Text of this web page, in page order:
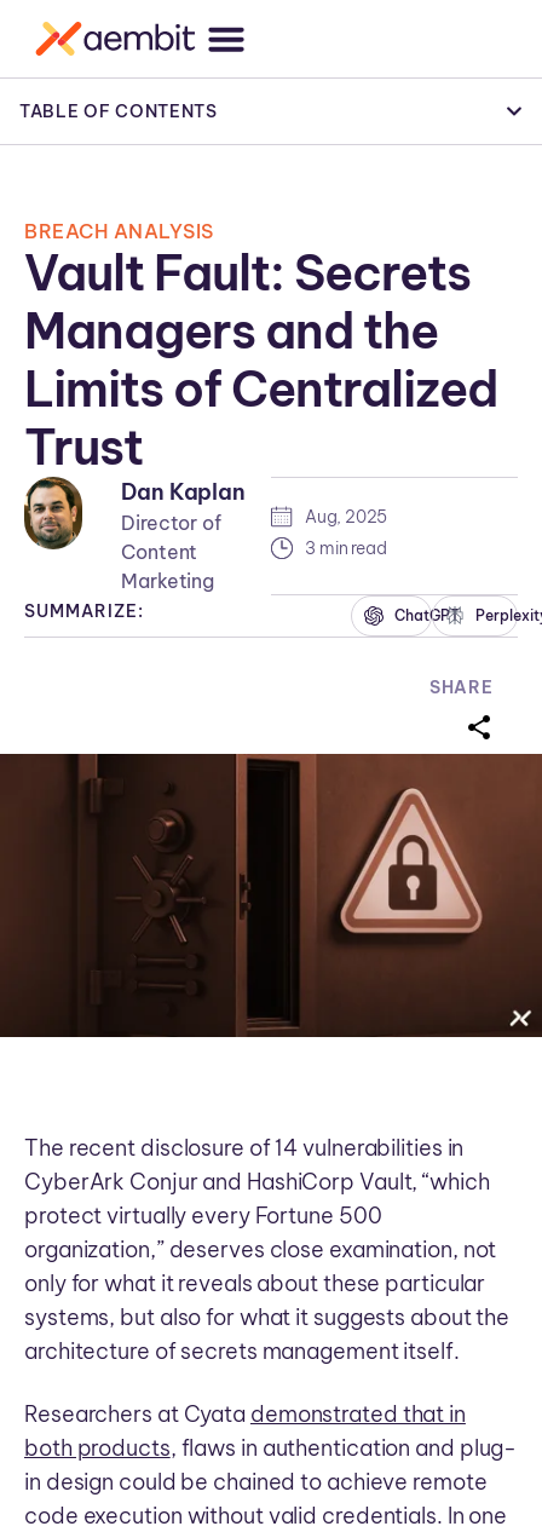
TABLE OF CONTENTS
BREACH ANALYSIS
Vault Fault: Secrets
Managers and the
Limits of Centralized
Trust
Dan Kaplan
Director of
Content
Marketing
Aug, 2025
3 min read
SUMMARIZE: ChatGPT
SHARE
The recent disclosure of 14 vulnerabilities in
CyberArk Conjur and HashiCorp Vault, “which
protect virtually every Fortune 500
organization,” deserves close examination, not
only for what it reveals about these particular
systems, but also for what it suggests about the
architecture of secrets management itself.
Researchers at Cyata demonstrated that in
both products, flaws in authentication and plug-
in design could be chained to achieve remote
code execution without valid credentials. In one